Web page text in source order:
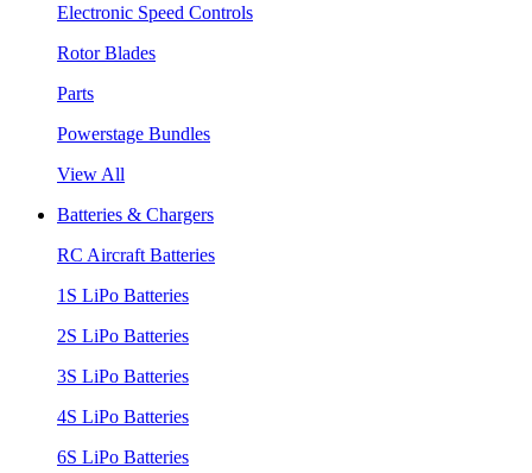
Electronic Speed Controls
Rotor Blades
Parts
Powerstage Bundles
View All
Batteries & Chargers
RC Aircraft Batteries
1S LiPo Batteries
2S LiPo Batteries
3S LiPo Batteries
4S LiPo Batteries
6S LiPo Batteries